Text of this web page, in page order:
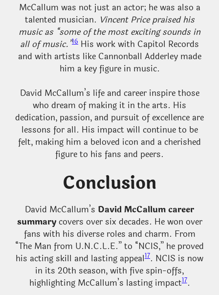
McCallum was not just an actor; he was also a
talented musician. Vincent Price praised his
music as “some of the most exciting sounds in
all of music.”16 His work with Capitol Records
and with artists like Cannonball Adderley made
him a key figure in music.
David McCallum’s life and career inspire those
who dream of making it in the arts. His
dedication, passion, and pursuit of excellence are
lessons for all. His impact will continue to be
felt, making him a beloved icon and a cherished
figure to his fans and peers.
Conclusion
David McCallum’s David McCallum career
summarycovers over six decades. He won over
fans with his diverse roles and charm. From
“The Man from U.N.C.L.E.” to “NCIS,” he proved
his acting skill and lasting appeal17. NCIS is now
in its 20th season, with five spin-offs,
highlighting McCallum’s lasting impact17.